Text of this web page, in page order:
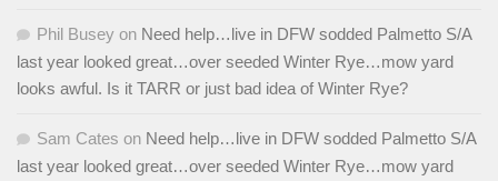
Phil Busey on Need help…live in DFW sodded Palmetto S/A
last year looked great…over seeded Winter Rye…mow yard
looks awful. Is it TARR or just bad idea of Winter Rye?
Sam Cates on Need help…live in DFW sodded Palmetto S/A
last year looked great…over seeded Winter Rye…mow yard